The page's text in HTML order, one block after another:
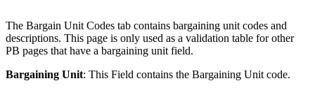
The Bargain Unit Codes tab contains bargaining unit codes and
descriptions. This page is only used as a validation table for other
PB pages that have a bargaining unit field.
Bargaining Unit: This Field contains the Bargaining Unit code.